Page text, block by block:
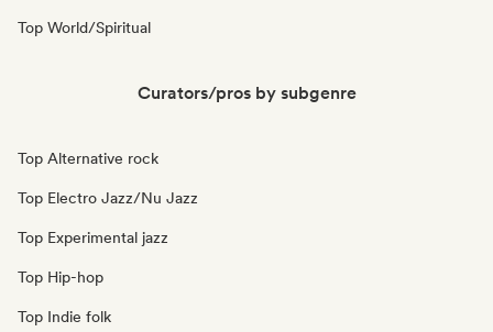
Top World/Spiritual
Curators/pros by subgenre
Top Alternative rock
Top Electro Jazz/Nu Jazz
Top Experimental jazz
Top Hip-hop
Top Indie folk